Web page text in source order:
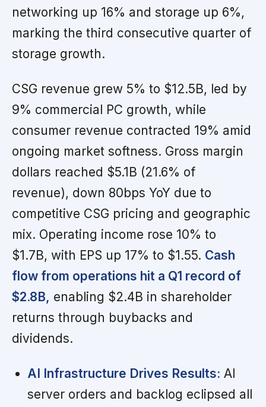
networking up 16% and storage up 6%,
marking the third consecutive quarter of
storage growth.
CSG revenue grew 5% to $12.5B, led by
9% commercial PC growth, while
consumer revenue contracted 19% amid
ongoing market softness. Gross margin
dollars reached $5.1B (21.6% of
revenue), down 80bps YoY due to
competitive CSG pricing and geographic
mix. Operating income rose 10% to
$1.7B, with EPS up 17% to $1.55. Cash
flow from operations hit a Q1 record of
$2.8B, enabling $2.4B in shareholder
returns through buybacks and
dividends.
AI Infrastructure Drives Results: AI
server orders and backlog eclipsed all